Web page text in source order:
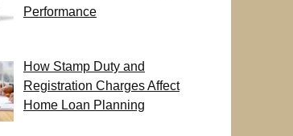
Performance
How Stamp Duty and
Registration Charges Affect
Home Loan Planning